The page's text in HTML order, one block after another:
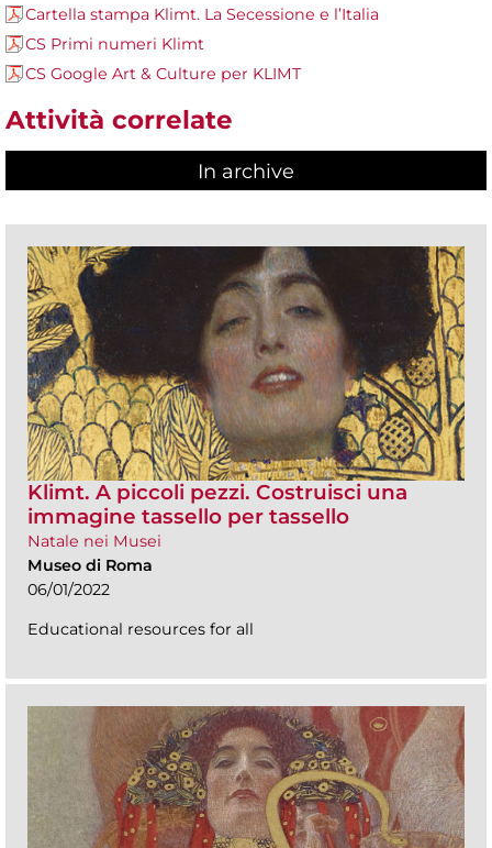
Cartella stampa Klimt. La Secessione e l’Italia
CS Primi numeri Klimt
CS Google Art & Culture per KLIMT
Attività correlate
In archive
Klimt. A piccoli pezzi. Costruisci una
immagine tassello per tassello
Natale nei Musei
Museo di Roma
06/01/2022
Educational resources for all